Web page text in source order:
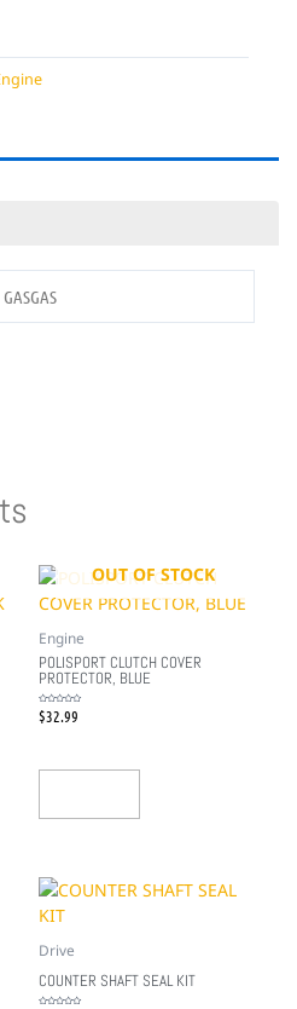
GASGAS
OUT OF STOCK
Engine
POLISPORT CLUTCH COVER
PROTECTOR, BLUE
Rated
0$32.99
Drive
COUNTER SHAFT SEAL KIT